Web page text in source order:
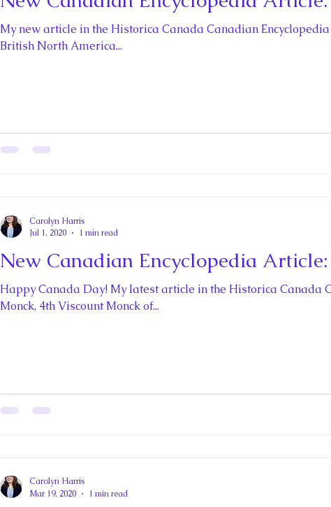
My new article in the Historica Canada Canadian
British North America...
New Canadian Encyclopedia
Happy Canada Day! My latest article in the Historica Canada
Monck, 4th Viscount Monck of...
Carolyn Harris
Jul 1, 2020
1 min read
Carolyn Harris
Mar 19, 2020
1 min read